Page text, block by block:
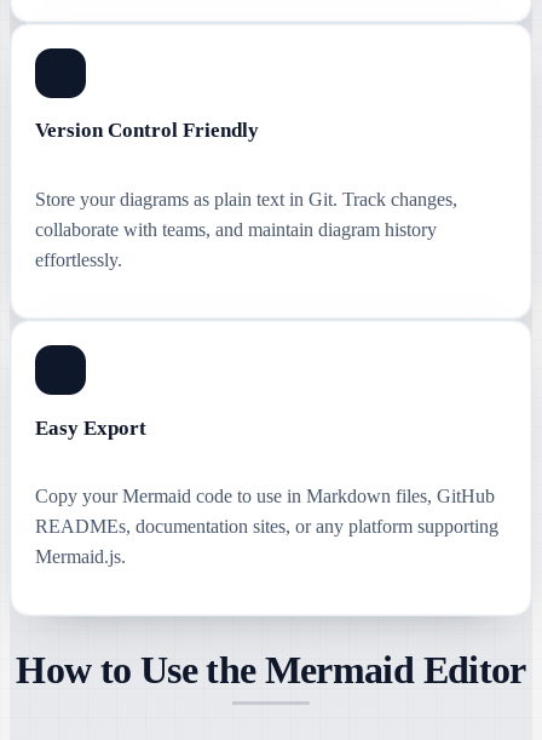
Version Control Friendly
Store your diagrams as plain text in Git. Track changes,
collaborate with teams, and maintain diagram history
effortlessly.
Easy Export
Copy your Mermaid code to use in Markdown files, GitHub
READMEs, documentation sites, or any platform supporting
Mermaid.js.
How to Use the Mermaid Editor